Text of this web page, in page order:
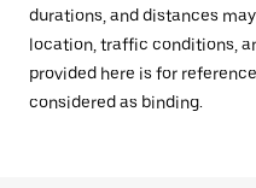
durations, and distances
location, traffic conditions,
provided here is for
considered as binding.